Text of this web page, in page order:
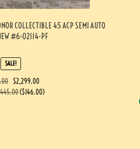
COLLECTIBLE 45 ACP SEMI AUTO
#6-02114-PF
SALE!
$2,299.00
($146.00)